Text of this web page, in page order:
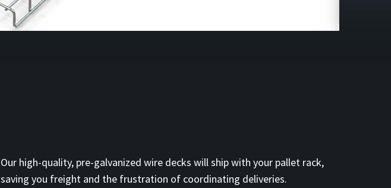
3
Our high-quality, pre-galvanized wire decks will ship with your pallet rack,
saving you freight and the frustration of coordinating deliveries.